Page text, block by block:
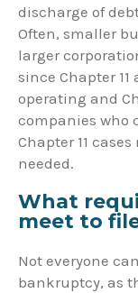
discharge of
Often, smaller
larger
since Chapter
operating and
companies who
Chapter 11
needed.
What
meet to
Not everyone
bankruptcy, as